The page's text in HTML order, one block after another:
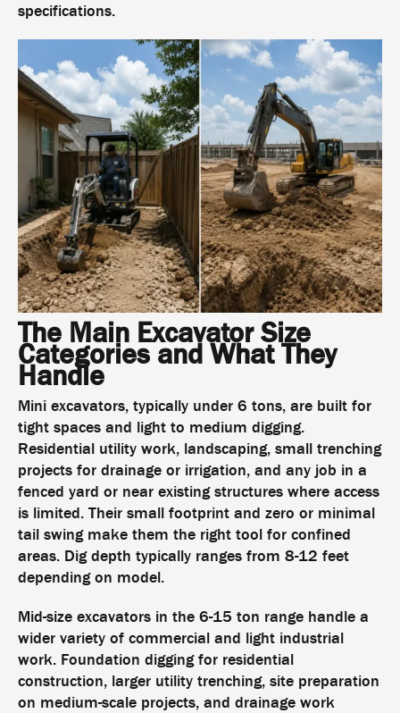
specifications.
The Main Excavator Size
Categories and What They
Handle
Mini excavators, typically under 6 tons, are built for
tight spaces and light to medium digging.
Residential utility work, landscaping, small trenching
projects for drainage or irrigation, and any job in a
fenced yard or near existing structures where access
is limited. Their small footprint and zero or minimal
tail swing make them the right tool for confined
areas. Dig depth typically ranges from 8-12 feet
depending on model.
Mid-size excavators in the 6-15 ton range handle a
wider variety of commercial and light industrial
work. Foundation digging for residential
construction, larger utility trenching, site preparation
on medium-scale projects, and drainage work